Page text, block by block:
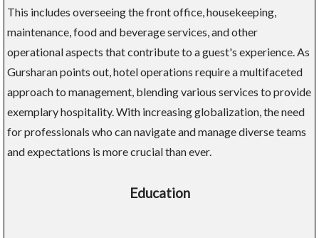
This includes overseeing the front office, housekeeping,
maintenance, food and beverage services, and other
operational aspects that contribute to a guest's experience. As
Gursharan points out, hotel operations require a multifaceted
approach to management, blending various services to provide
exemplary hospitality. With increasing globalization, the need
for professionals who can navigate and manage diverse teams
and expectations is more crucial than ever.
Education